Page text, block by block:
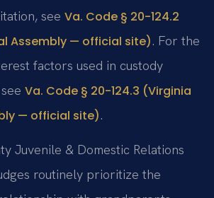
see Va. Code § 20-124.2
Assembly — official site). For the
factors used in custody
Va. Code § 20-124.3 (Virginia
— official site).
Juvenile & Domestic Relations
routinely prioritize the